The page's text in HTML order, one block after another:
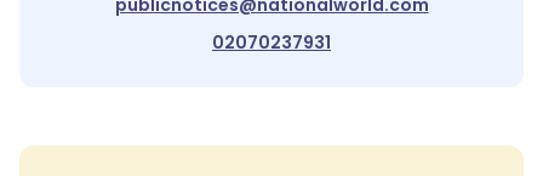
publicnotices@nationalworld.com
02070237931